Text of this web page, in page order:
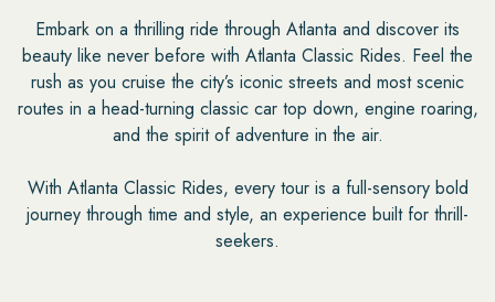
Embark on a thrilling ride through Atlanta and discover its
beauty like never before with Atlanta Classic Rides. Feel the
rush as you cruise the city’s iconic streets and most scenic
routes in a head-turning classic car top down, engine roaring,
and the spirit of adventure in the air.
With Atlanta Classic Rides, every tour is a full-sensory bold
journey through time and style, an experience built for thrill-
seekers.